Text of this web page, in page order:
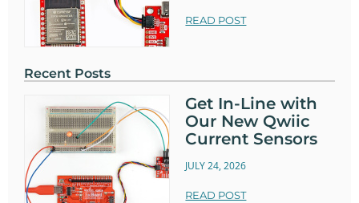
READ POST
Recent Posts
Get In-Line with
Our New Qwiic
Current Sensors
JULY 24, 2026
READ POST